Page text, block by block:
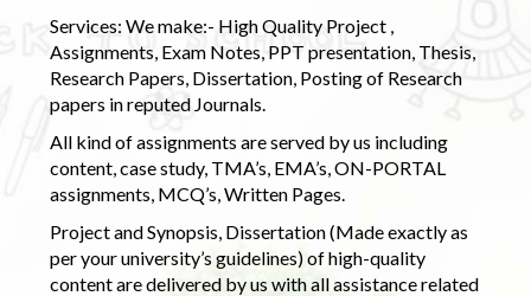
Services: We make:- High Quality Project ,
Assignments, Exam Notes, PPT presentation, Thesis,
Research Papers, Dissertation, Posting of Research
papers in reputed Journals.
All kind of assignments are served by us including
content, case study, TMA’s, EMA’s, ON-PORTAL
assignments, MCQ’s, Written Pages.
Project and Synopsis, Dissertation (Made exactly as
per your university’s guidelines) of high-quality
content are delivered by us with all assistance related